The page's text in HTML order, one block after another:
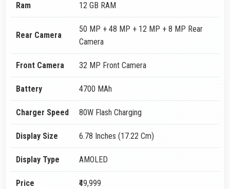
Ram 12 GB RAM
Rear Camera
50 MP + 48 MP + 12 MP + 8 MP Rear
Camera
Front Camera 32 MP Front Camera
Battery 4700 MAh
Charger Speed 80W Flash Charging
Display Size 6.78 Inches (17.22 Cm)
Display Type AMOLED
Price ₹49,999